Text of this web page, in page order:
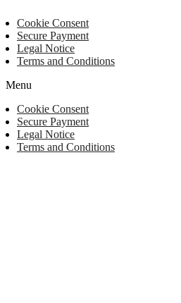
Cookie Consent
Secure Payment
Legal Notice
Terms and Conditions
Menu
Cookie Consent
Secure Payment
Legal Notice
Terms and Conditions